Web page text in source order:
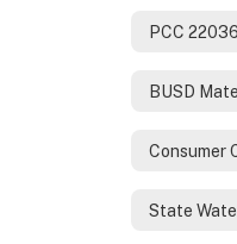
PCC
Consumer